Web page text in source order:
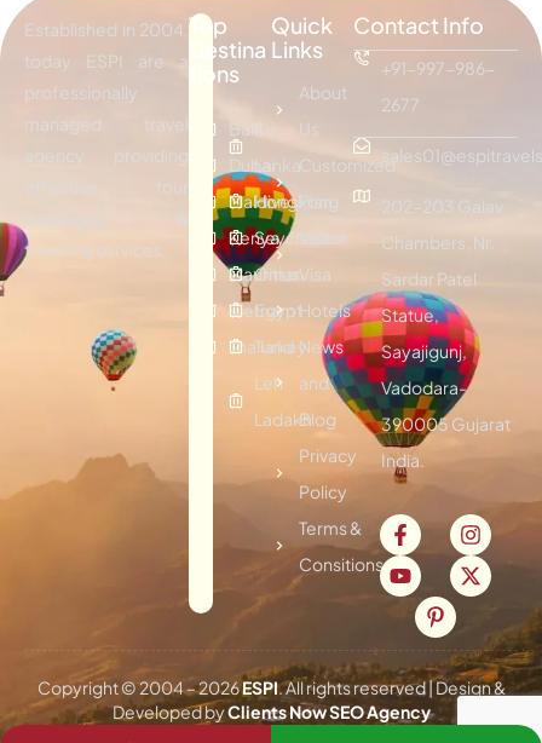
Established in 2004,
today ESPI are a
professionally
managed travel
agency providing
effective tour
packages &
traveling services.
Top
Destina
tions
Bali
Dubai
Maldives
Kenya
Mauritius
Vietnam
Thailand
Sri
Lanka
Hongkong
Seychelles
Oman
Egypt
Turkey
Leh
Ladakh
Quick
Links
About
Us
Customized
Plan
Visitor
Visa
Hotels
News
and
Blog
Privacy
Policy
Terms &
Consitions
Contact Info
+91-997-986-
2677
202-203 Galav
Chambers, Nr.
Sardar Patel
Statue,
Sayajigunj,
Vadodara-
390005 Gujarat
India.
Copyright © 2004 –2026ESPI. All rights reserved | Design &
Developed byClients Now SEO Agency